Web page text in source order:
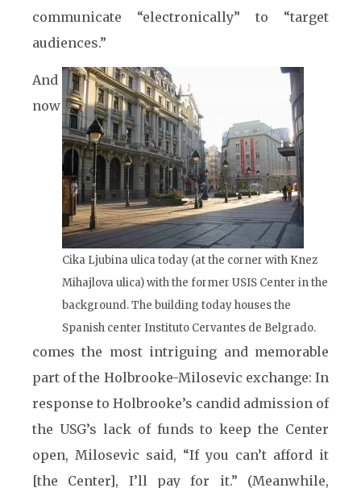
communicate “electronically” to “target
audiences.”
Cika Ljubina ulica today (at the corner with Knez
Mihajlova ulica) with the former USIS Center in the
background. The building today houses the
Spanish center Instituto Cervantes de Belgrado.
And
now
comes the most intriguing and memorable
part of the Holbrooke-Milosevic exchange: In
response to Holbrooke’s candid admission of
the USG’s lack of funds to keep the Center
open, Milosevic said, “If you can’t afford it
[the Center], I’ll pay for it.” (Meanwhile,